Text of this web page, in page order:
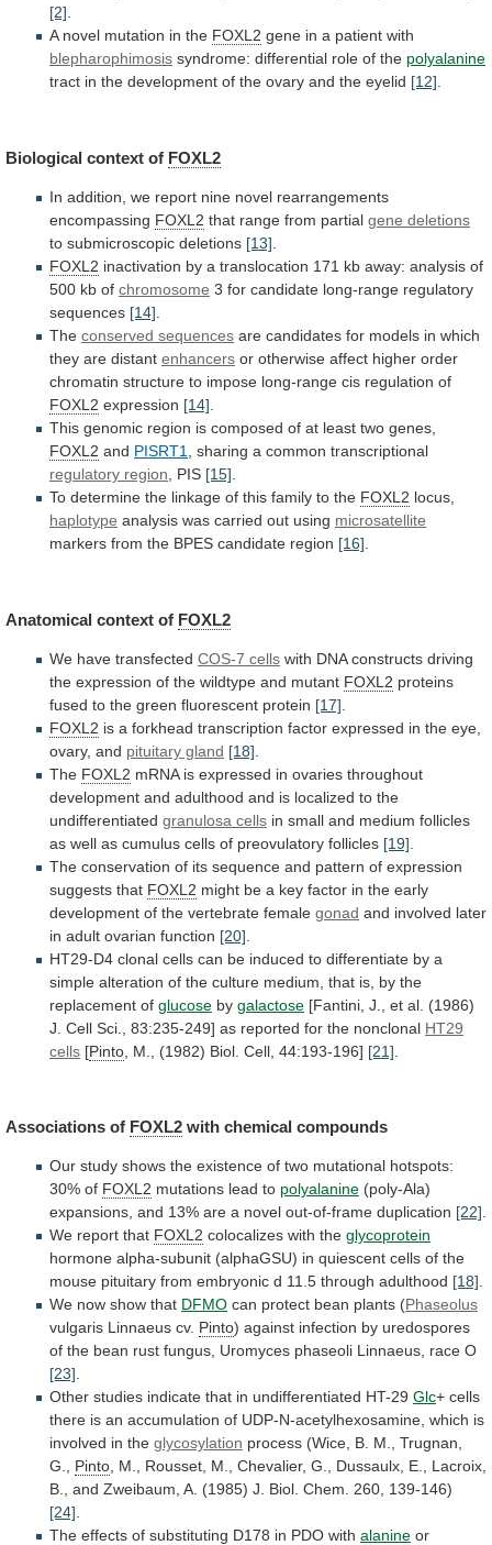
[2].
A novel mutation in the FOXL2 gene in a patient with
blepharophimosis syndrome: differential role of the polyalanine
tract in the development of the ovary and the eyelid [12].
Biological context of FOXL2
In addition, we report nine novel rearrangements
encompassing FOXL2 that range from partial gene deletions
to submicroscopic deletions [13]
FOXL2 inactivation by a translocation 171 kb away: analysis of
500 kb of chromosome 3 for candidate long-range regulatory
sequences [14]
The conserved sequences are candidates for models in which
they are distant enhancers or otherwise affect higher order
chromatin structure to impose long-range cis regulation of
FOXL2 expression [14]
This genomic region is composed of at least two genes,
FOXL2 and PISRT1
, sharing a common transcriptional
regulatory region
PIS [15]
To determine the linkage of this family to the FOXL2 locus,
haplotype analysis was carried out using microsatellite
markers from the BPES candidate region [16]
Anatomical context of FOXL2
We have transfected COS-7 cells with DNA constructs driving
the expression of the wildtype and mutant FOXL2 proteins
fused to the green fluorescent protein [17]
FOXL2 is a forkhead transcription factor expressed in the eye,
ovary, and pituitary gland [18]
The FOXL2 mRNA is expressed in ovaries throughout
development and adulthood and is localized to the
undifferentiated granulosa cells in small and medium follicles
as well as cumulus cells of preovulatory follicles [19]
The conservation of its sequence and pattern of expression
suggests that FOXL2 might be a key factor in the early
development of the vertebrate female gonad and involved later
in adult ovarian function [20]
HT29-D4 clonal cells can be induced to differentiate by a
simple alteration of the culture medium, that is, by the
replacement of glucose by galactose [Fantini, J., et al. (1986)
J. Cell Sci., 83:235-249] as reported for the nonclonal HT29
cells [Pinto M., (1982) Biol. Cell, 44:193-196] [21]
Associations of FOXL2 with chemical compounds
Our study shows the existence of two mutational hotspots:
30% of FOXL2 mutations lead to polyalanine (poly-Ala)
expansions, and 13% are a novel out-of-frame duplication [22].
We report that FOXL2 colocalizes with the glycoprotein
hormone alpha-subunit (alphaGSU) in quiescent cells of the
mouse pituitary from embryonic d 11.5 through adulthood [18].
We now show that DFMO can protect bean plants (Phaseolus
vulgaris Linnaeus cv. Pinto) against infection by uredospores
of the bean rust fungus, Uromyces phaseoli Linnaeus, race O
[23].
Other studies indicate that in undifferentiated HT-29 Glc+ cells
there is an accumulation of UDP-N-acetylhexosamine, which is
involved in the glycosylation process (Wice, B. M., Trugnan,
G., Pinto, M., Rousset, M., Chevalier, G., Dussaulx, E., Lacroix,
B., and Zweibaum, A. (1985) J. Biol. Chem. 260, 139-146)
[24].
The effects of substituting D178 in PDO with alanine or